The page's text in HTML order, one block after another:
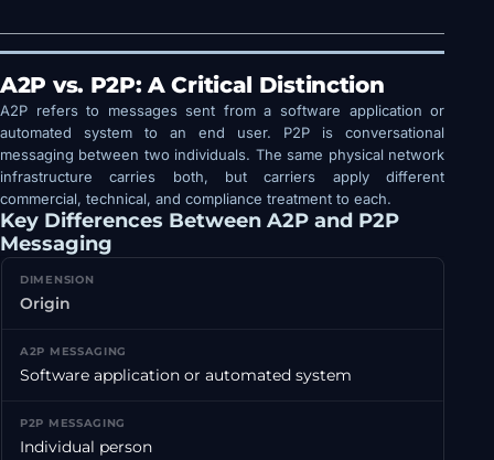
A2P vs. P2P: A Critical Distinction
A2P refers to messages sent from a software application or
automated system to an end user. P2P is conversational
messaging between two individuals. The same physical network
infrastructure carries both, but carriers apply different
commercial, technical, and compliance treatment to each.
Key Differences Between A2P and P2P
Messaging
Origin
Software application or automated system
Individual person